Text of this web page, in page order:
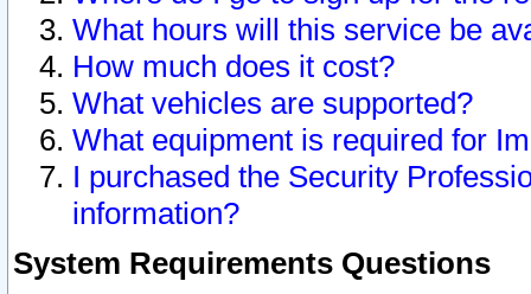
What hours will this service be
How much does it cost?
What vehicles are supported?
What equipment is required for
I purchased the Security
information?
System Requirements Questions